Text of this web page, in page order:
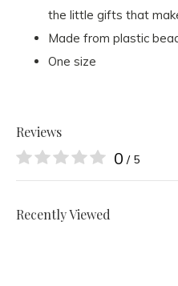
the little gifts that
Made from plastic
One size
Reviews
0 / 5
Recently Viewed